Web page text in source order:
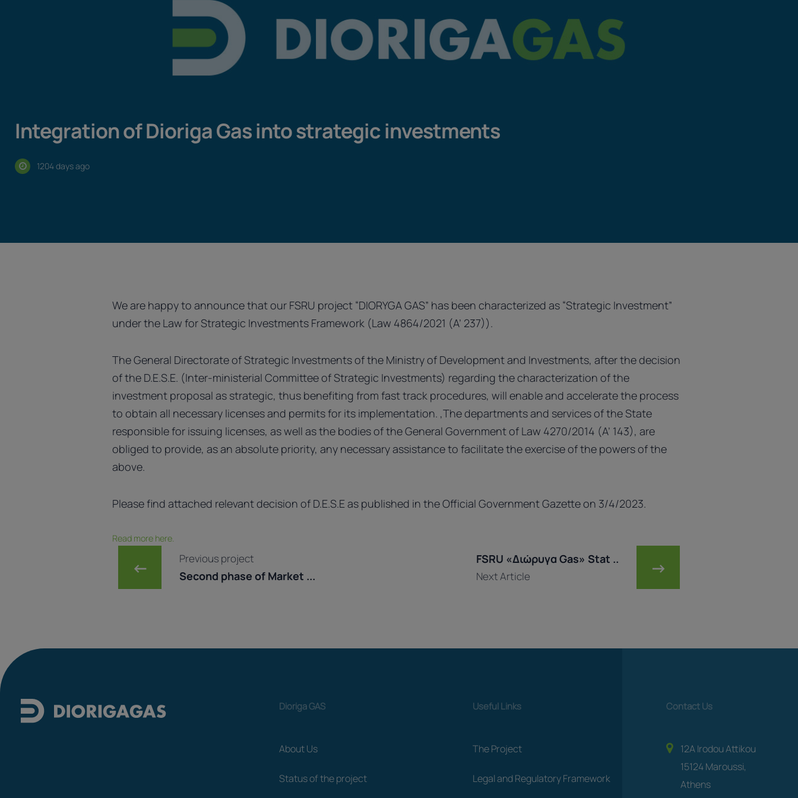
Integration of Dioriga Gas into strategic investments
1204 days ago
We are happy to announce that our FSRU project “DIORYGA GAS” has been characterized as “Strategic Investment”
under the Law for Strategic Investments Framework (Law 4864/2021 (A’ 237)).
The General Directorate of Strategic Investments of the Ministry of Development and Investments, after the decision
of the D.E.S.E. (Inter-ministerial Committee of Strategic Investments) regarding the characterization of the
investment proposal as strategic, thus benefiting from fast track procedures, will enable and accelerate the process
to obtain all necessary licenses and permits for its implementation. ,The departments and services of the State
responsible for issuing licenses, as well as the bodies of the General Government of Law 4270/2014 (A’ 143), are
obliged to provide, as an absolute priority, any necessary assistance to facilitate the exercise of the powers of the
above.
Please find attached relevant decision of D.E.S.E as published in the Official Government Gazette on 3/4/2023.
Read more here.
Post navigation
← Previous project
Second phase of Market ...
FSRU «Διώρυγα Gas» Stat ..
Next Article →
Dioriga GAS
About Us
Status of the project
Useful Links
The Project
Legal and Regulatory Framework
Contact Us
12A Irodou Attikou
15124 Maroussi,
Athens